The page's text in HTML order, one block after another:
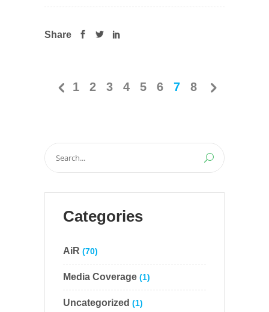
Share
1 2 3 4 5 6 7 8
Search
for:
Categories
AiR (70)
Media Coverage (1)
Uncategorized (1)